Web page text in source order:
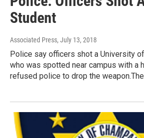
Student
Associated Press, July 13, 2018
Police say officers shot a University
who was spotted near campus with a
refused police to drop the